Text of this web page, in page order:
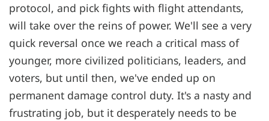
protocol, and pick fights with flight attendants,
will take over the reins of power. We'll see a very
quick reversal once we reach a critical mass of
younger, more civilized politicians, leaders, and
voters, but until then, we've ended up on
permanent damage control duty. It's a nasty and
frustrating job, but it desperately needs to be